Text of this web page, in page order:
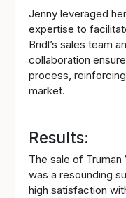
Jenny leveraged
expertise to
Bridl’s sales team
collaboration
process, reinforcing
market.
Results:
The sale of
was a resounding
high satisfaction